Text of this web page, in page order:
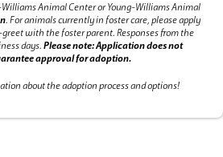
Animal Center or Young-Williams Animal
.For animals currently in foster care, please apply
with the foster parent.Responses from the
days.Please note: Application does not
approval for adoption.
about the adoption process and options!